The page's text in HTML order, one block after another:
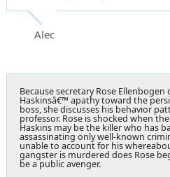
Alec
Because secretary Rose
Haskinsâ€™ apathy toward the
boss, she discusses his behavior
professor. Rose is shocked when
Haskins may be the killer who has
assassinating only well-known
unable to account for his
gangster is murdered does Rose
be a public avenger.